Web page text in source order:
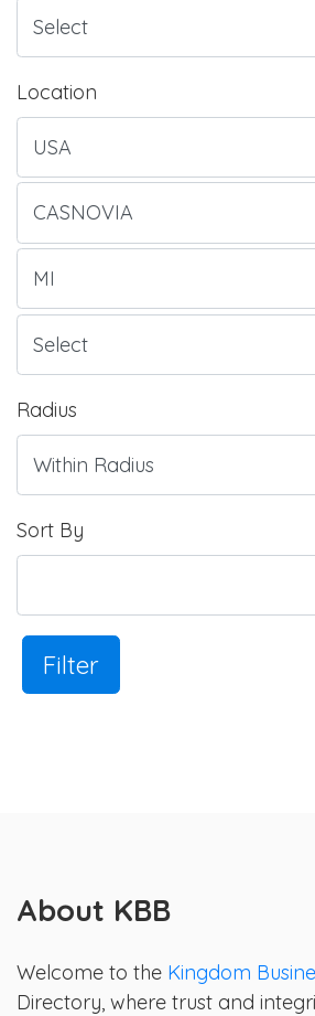
Location
Radius
Sort By
Filter
About KBB
Welcome to the Kingdom
Directory, where trust and